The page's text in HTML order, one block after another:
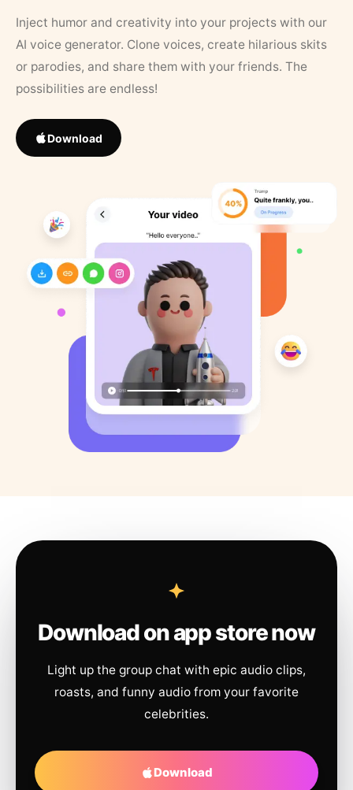
Inject humor and creativity into your projects with our
AI voice generator. Clone voices, create hilarious skits
or parodies, and share them with your friends. The
possibilities are endless!
Download
Download on app store now
Light up the group chat with epic audio clips,
roasts, and funny audio from your favorite
celebrities.
Download